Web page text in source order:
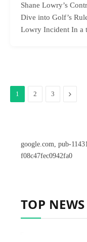
Shane Lowry’s
Dive into Golf’s
Lowry Incident In a
1 2 3 Next
google.com, pub-
f08c47fec0942fa0
TOP NEWS